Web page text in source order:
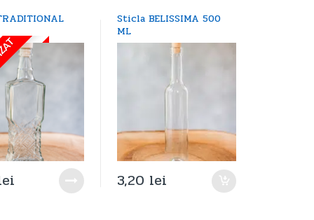
Sticla BELISSIMA 500
ML
3,20 lei